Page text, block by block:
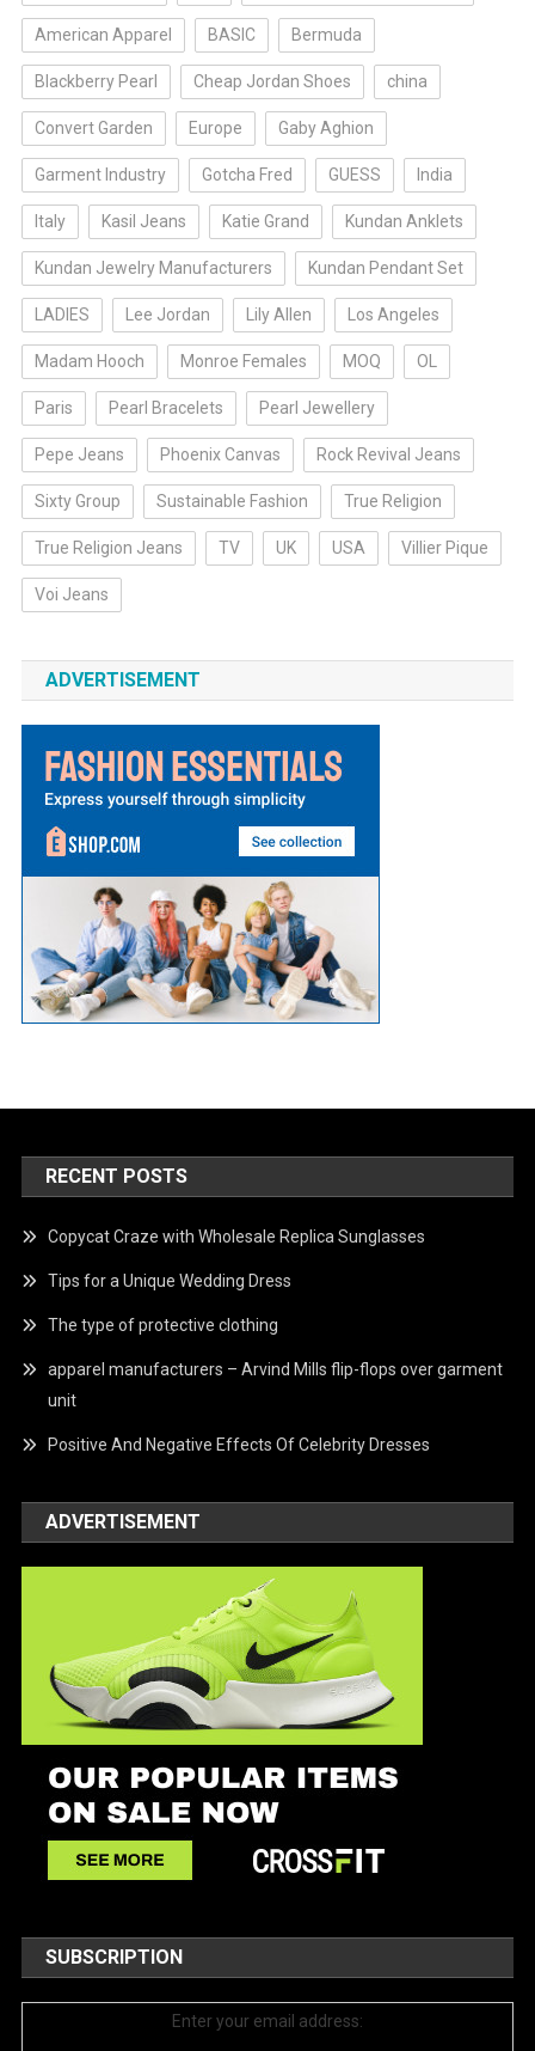
American Apparel BASIC Bermuda
Blackberry Pearl Cheap Jordan Shoes china
Convert Garden Europe Gaby Aghion
Garment Industry Gotcha Fred GUESS India
Italy Kasil Jeans Katie Grand Kundan Anklets
Kundan Jewelry Manufacturers Kundan Pendant Set
LADIES Lee Jordan Lily Allen Los Angeles
Madam Hooch Monroe Females MOQ OL
Paris Pearl Bracelets Pearl Jewellery
Pepe Jeans Phoenix Canvas Rock Revival Jeans
Sixty Group Sustainable Fashion True Religion
True Religion Jeans TV UK USA Villier Pique
Voi Jeans
ADVERTISEMENT
RECENT POSTS
Copycat Craze with Wholesale Replica Sunglasses
Tips for a Unique Wedding Dress
The type of protective clothing
apparel manufacturers – Arvind Mills flip-flops over garment
unit
Positive And Negative Effects Of Celebrity Dresses
ADVERTISEMENT
SUBSCRIPTION
Enter your email address: